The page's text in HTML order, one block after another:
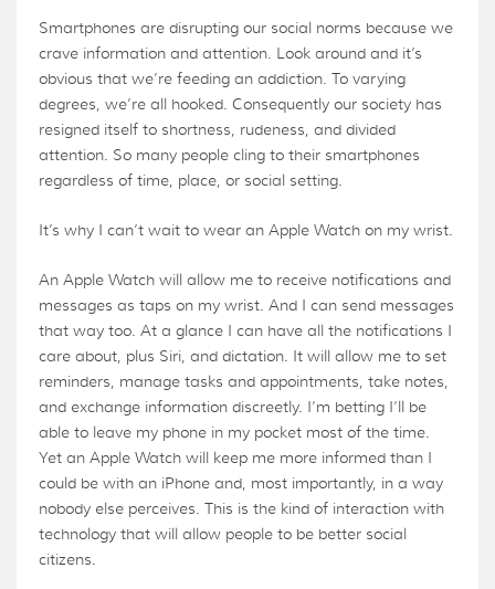
Smartphones are disrupting our social norms because we
crave information and attention. Look around and it’s
obvious that we’re feeding an addiction. To varying
degrees, we’re all hooked. Consequently our society has
resigned itself to shortness, rudeness, and divided
attention. So many people cling to their smartphones
regardless of time, place, or social setting.
It’s why I can’t wait to wear an Apple Watch on my wrist.
An Apple Watch will allow me to receive notifications and
messages as taps on my wrist. And I can send messages
that way too. At a glance I can have all the notifications I
care about, plus Siri, and dictation. It will allow me to set
reminders, manage tasks and appointments, take notes,
and exchange information discreetly. I’m betting I’ll be
able to leave my phone in my pocket most of the time.
Yet an Apple Watch will keep me more informed than I
could be with an iPhone and, most importantly, in a way
nobody else perceives. This is the kind of interaction with
technology that will allow people to be better social
citizens.